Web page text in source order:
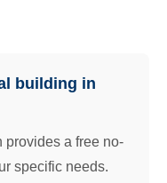
building in
provides a free no-
specific needs.